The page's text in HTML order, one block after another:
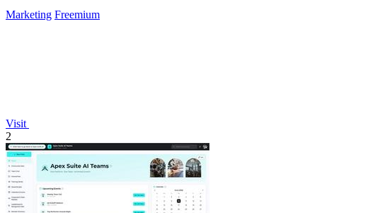
Marketing Freemium
Visit
2